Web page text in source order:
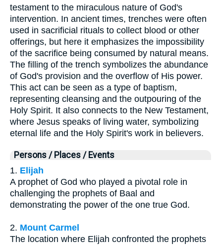
testament to the miraculous nature of God's
intervention. In ancient times, trenches were often
used in sacrificial rituals to collect blood or other
offerings, but here it emphasizes the impossibility
of the sacrifice being consumed by natural means.
The filling of the trench symbolizes the abundance
of God's provision and the overflow of His power.
This act can be seen as a type of baptism,
representing cleansing and the outpouring of the
Holy Spirit. It also connects to the New Testament,
where Jesus speaks of living water, symbolizing
eternal life and the Holy Spirit's work in believers.
Persons / Places / Events
1. Elijah
A prophet of God who played a pivotal role in
challenging the prophets of Baal and
demonstrating the power of the one true God.
2. Mount Carmel
The location where Elijah confronted the prophets